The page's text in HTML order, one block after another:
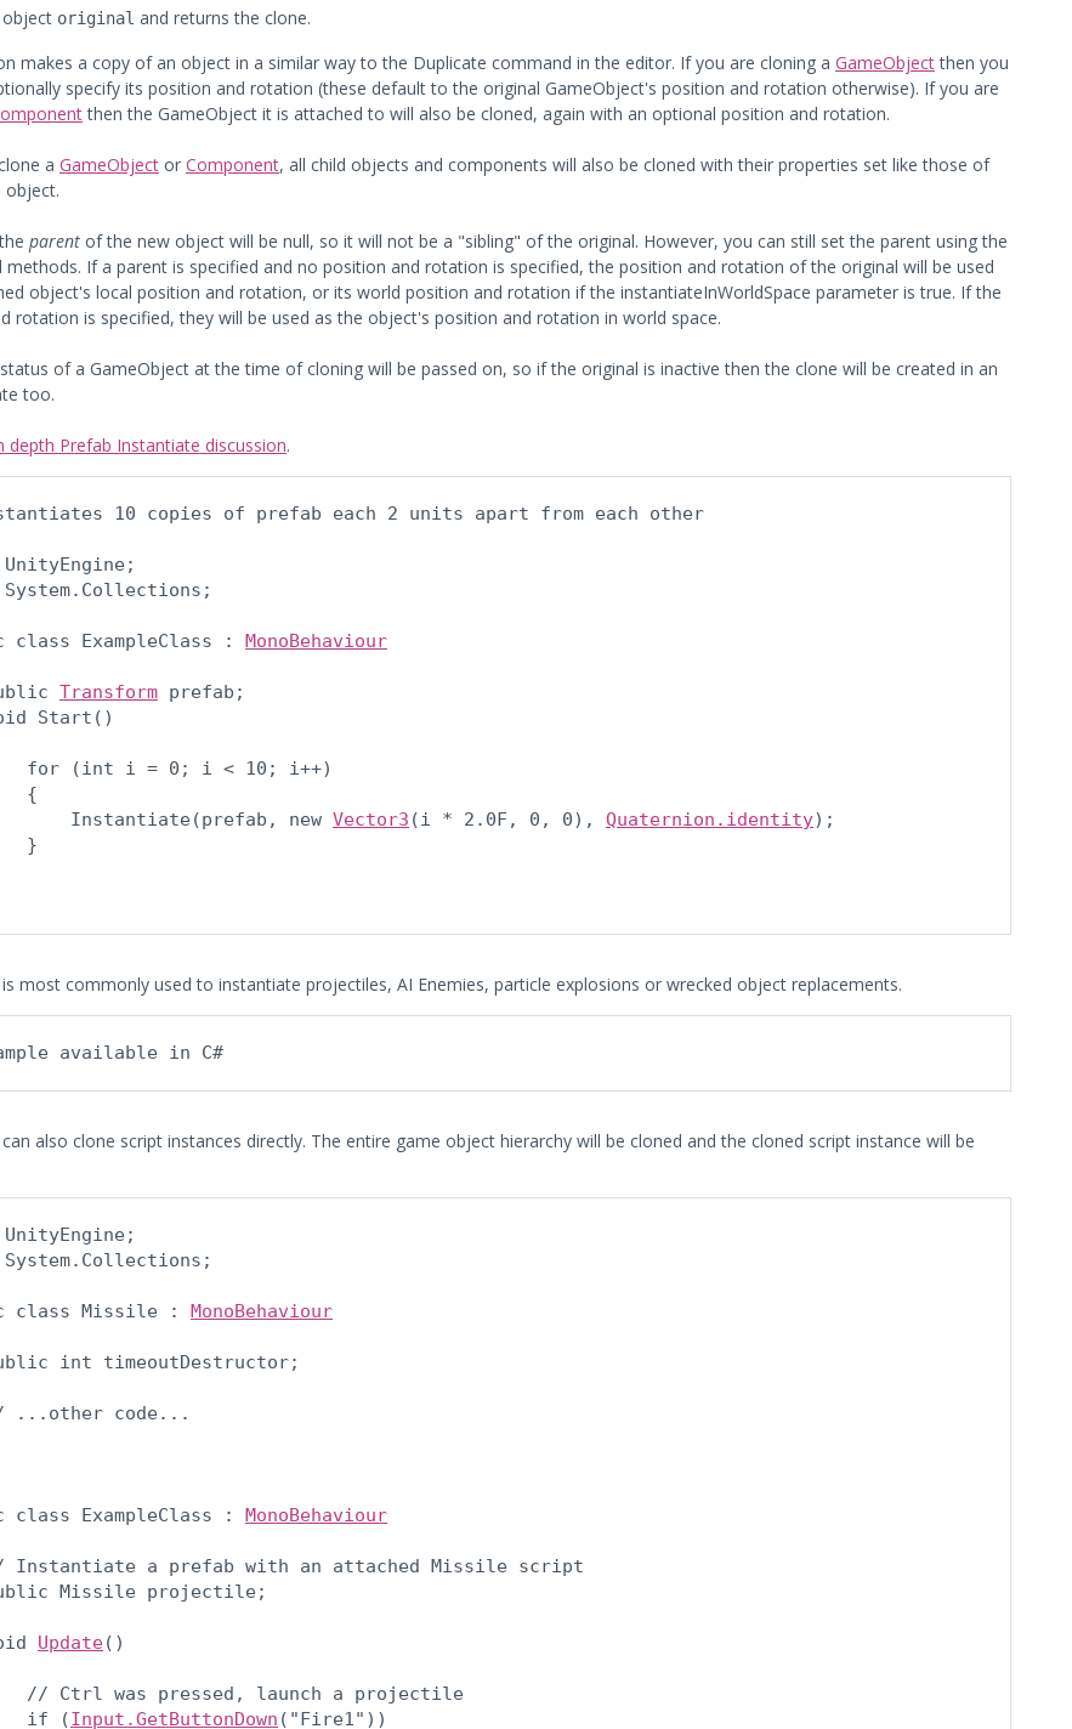
original and returns the clone.
makes a copy of an object in a similar way to the Duplicate command in the editor. If you are cloning a GameObjectthen you
specify its position and rotation (these default to the original GameObject's position and rotation otherwise). If you are
then the GameObject it is attached to will also be cloned, again with an optional position and rotation.
a GameObject or Component, all child objects and components will also be cloned with their properties set like those of
object.
parent of the new object will be null, so it will not be a "sibling" of the original. However, you can still set the parent using the
methods. If a parent is specified and no position and rotation is specified, the position and rotation of the original will be used
object's local position and rotation, or its world position and rotation if the instantiateInWorldSpace parameter is true. If the
rotation is specified, they will be used as the object's position and rotation in world space.
of a GameObject at the time of cloning will be passed on, so if the original is inactive then the clone will be created in an
too.
depth Prefab Instantiate discussion.
10 copies of prefab each 2 units apart from each other
class ExampleClass : MonoBehaviour
Transform prefab;
Start()
for (int i = 0; i < 10; i++)
{
Instantiate(prefab, new
Vector3 (i * 2.0F, 0, 0), Quaternion.identity);
}
most commonly used to instantiate projectiles, AI Enemies, particle explosions or wrecked object replacements.
available in C#
also clone script instances directly. The entire game object hierarchy will be cloned and the cloned script instance will be
class Missile : MonoBehaviour
int timeoutDestructor;
...other code...
class ExampleClass : MonoBehaviour
Instantiate a prefab with an attached Missile script
Missile projectile;
Update()
// Ctrl was pressed, launch a projectile
if (
Input.GetButtonDown ("Fire1"))